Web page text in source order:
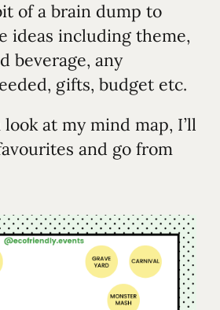
of a brain dump to
ideas including theme,
beverage, any
gifts, budget etc.
at my mind map, I’ll
and go from